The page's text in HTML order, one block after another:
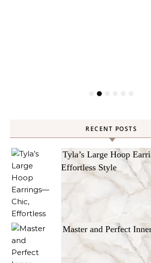
RECENT POSTS
Tyla’s Large Hoop
Effortless Style
Master and Perfect